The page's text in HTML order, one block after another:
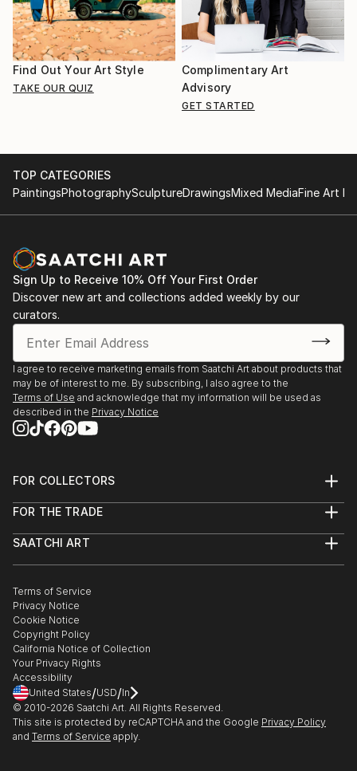
Find Out Your Art Style
TAKE OUR QUIZ
Complimentary Art
Advisory
GET STARTED
TOP CATEGORIES
PaintingsPhotographySculptureDrawingsMixed MediaFine Art
Sign Up to Receive 10% Off Your First Order
Discover new art and collections added weekly by our
curators.
I agree to receive marketing emails from Saatchi Art about products that
may be of interest to me. By subscribing, I also agree to the
Terms of Use and acknowledge that my information will be used as
described in the Privacy Notice
FOR COLLECTORS
Help Center
Commissions
Gift Card
FOR THE TRADE
Trade Program
Healthcare
Multi Family & Residential
Contact Art Consultant
SAATCHI ART
The Other Art Fair
Sell on Saatchi Art
Affiliate Program
Careers
Contact Support
Terms of Service
Privacy Notice
Cookie Notice
Copyright Policy
California Notice of Collection
Your Privacy Rights
Accessibility
United States/USD/In
© 2010-2026 Saatchi Art. All Rights Reserved.
This site is protected by reCAPTCHA and the Google Privacy Policy
and Terms of Service apply.